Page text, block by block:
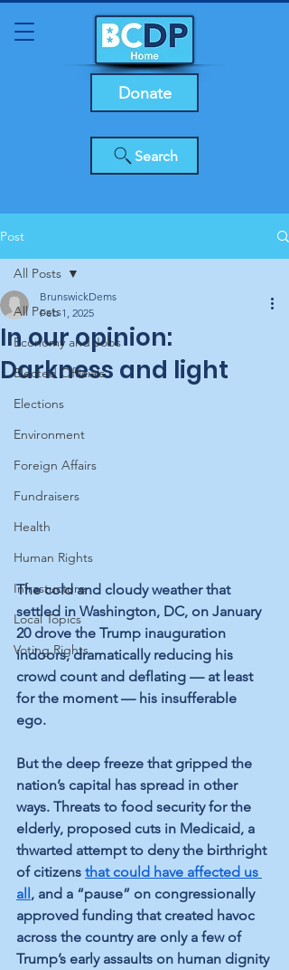
Search
Donate
Post
All Posts
Economy and Jobs
Elected Officials
Elections
Environment
Foreign Affairs
Fundraisers
Health
Human Rights
Infrastucture
Local Topics
Voting Rights
All Posts
In our opinion:
Darkness and light
BrunswickDems
Feb 1, 2025
The cold and cloudy weather that
settled in Washington, DC, on January
20 drove the Trump inauguration
indoors, dramatically reducing his
crowd count and deflating — at least
for the moment — his insufferable
ego.
But the deep freeze that gripped the
nation’s capital has spread in other
ways. Threats to food security for the
elderly, proposed cuts in Medicaid, a
thwarted attempt to deny the birthright
of citizens that could have affected us
all, and a “pause” on congressionally
approved funding that created havoc
across the country are only a few of
Trump’s early assaults on human dignity